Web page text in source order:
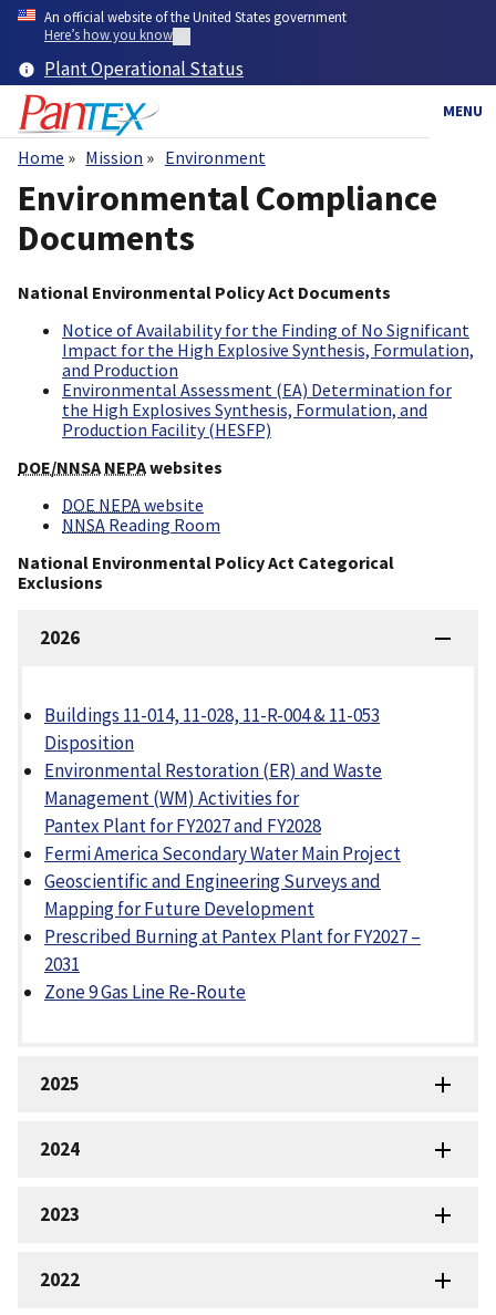
Skip
content
An official website of the United States government
Here’s how you know
Plant Operational Status
MENU
Breadcrumb
Home Mission Environment
Environmental Compliance
Documents
National Environmental Policy Act Documents
Notice of Availability for the Finding of No Significant
Impact for the High Explosive Synthesis, Formulation,
and Production
Environmental Assessment (EA) Determination for
the High Explosives Synthesis, Formulation, and
Production Facility (HESFP)
DOE/NNSA NEPAwebsites
DOE NEPAwebsite
NNSA Reading Room
National Environmental Policy Act Categorical
Exclusions
2026
Buildings 11-014, 11-028, 11-R-004 & 11-053
Disposition
Environmental Restoration (ER) and Waste
Management (WM) Activities for
Pantex Plant for FY2027 and FY2028
Fermi America Secondary Water Main Project
Geoscientific and Engineering Surveys and
Mapping for Future Development
Prescribed Burning at Pantex Plant for FY2027 –
2031
Zone 9 Gas Line Re-Route
2025
2024
2023
2022